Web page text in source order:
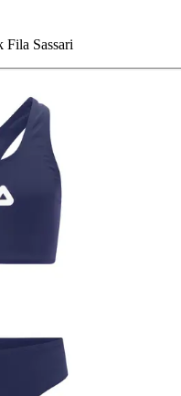
Fila Sassari